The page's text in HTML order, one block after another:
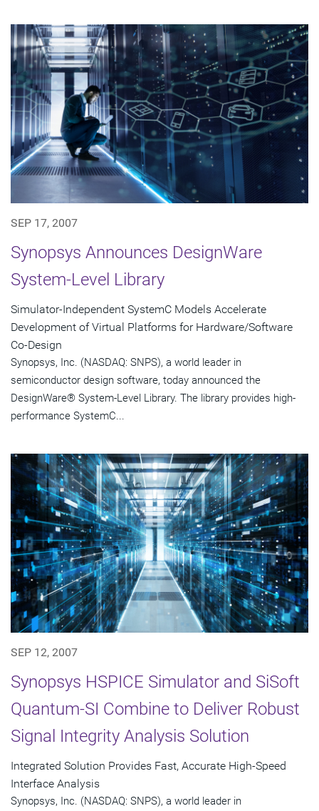
SEP 17, 2007
Synopsys Announces DesignWare
System-Level Library
Simulator-Independent SystemC Models Accelerate
Development of Virtual Platforms for Hardware/Software
Co-Design
Synopsys, Inc. (NASDAQ: SNPS), a world leader in
semiconductor design software, today announced the
DesignWare® System-Level Library. The library provides high-
performance SystemC...
SEP 12, 2007
Synopsys HSPICE Simulator and SiSoft
Quantum-SI Combine to Deliver Robust
Signal Integrity Analysis Solution
Integrated Solution Provides Fast, Accurate High-Speed
Interface Analysis
Synopsys, Inc. (NASDAQ: SNPS), a world leader in